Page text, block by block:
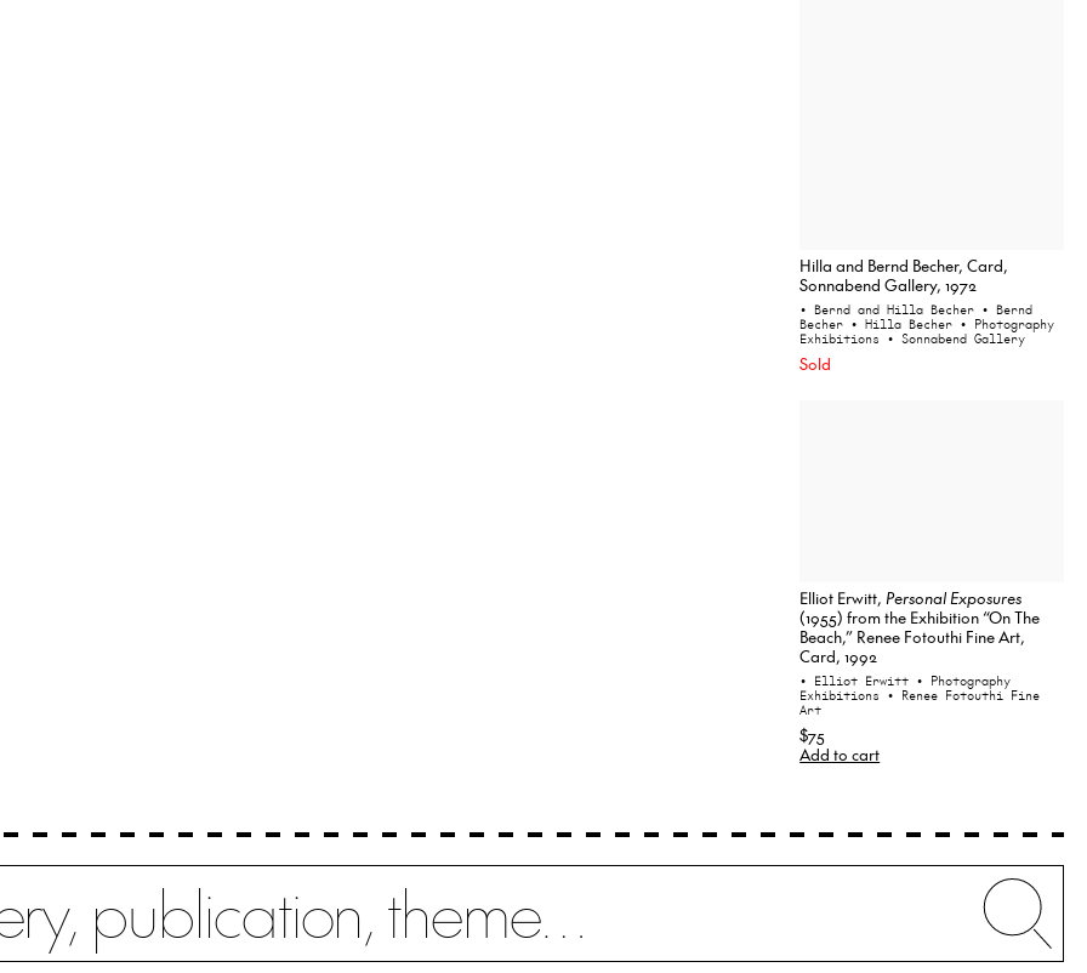
Hilla and Bernd Becher, Card,
Sonnabend Gallery, 1972
• Bernd and Hilla Becher • Bernd
Becher • Hilla Becher • Photography
Exhibitions • Sonnabend Gallery
Sold
Elliot Erwitt,Personal Exposures
(1955) from the Exhibition “On The
Beach,” Renee Fotouthi Fine Art,
Card, 1992
• Elliot Erwitt • Photography
Exhibitions • Renee Fotouthi Fine
Art
$75
Add to cart